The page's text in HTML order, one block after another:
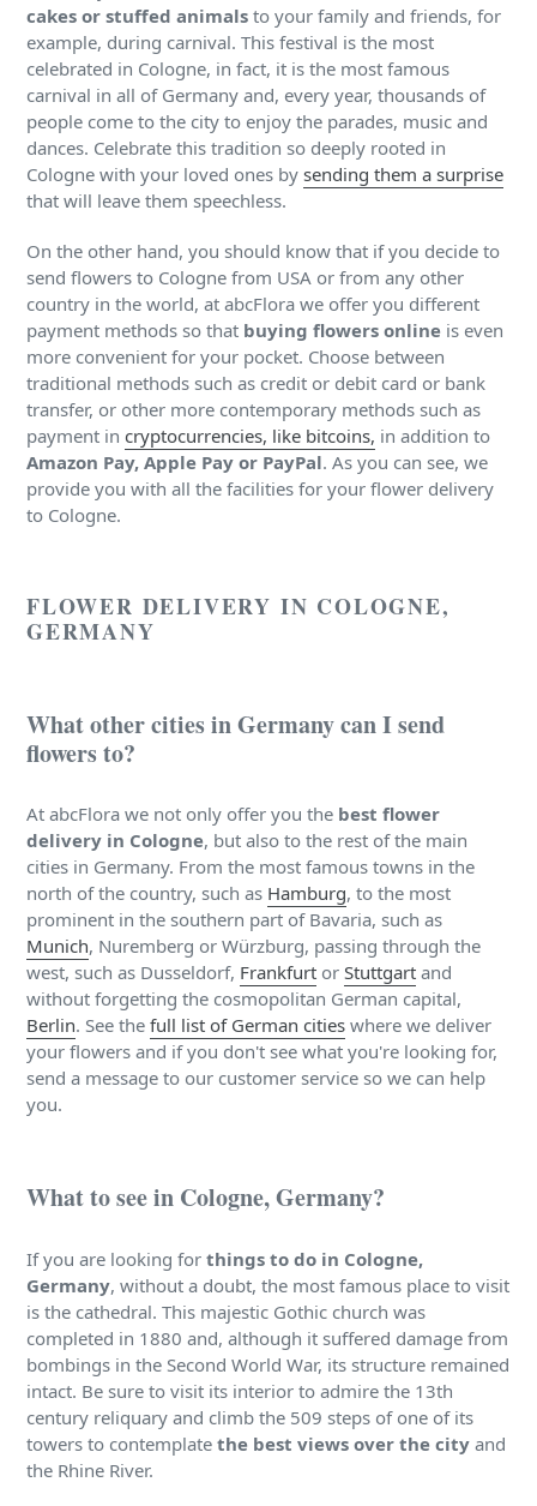
cakes or stuffed animals to your family and friends, for
example, during carnival. This festival is the most
celebrated in Cologne, in fact, it is the most famous
carnival in all of Germany and, every year, thousands of
people come to the city to enjoy the parades, music and
dances. Celebrate this tradition so deeply rooted in
Cologne with your loved ones by sending them a surprise
that will leave them speechless.
On the other hand, you should know that if you decide to
send flowers to Cologne from USA or from any other
country in the world, at abcFlora we offer you different
payment methods so that buying flowers online is even
more convenient for your pocket. Choose between
traditional methods such as credit or debit card or bank
transfer, or other more contemporary methods such as
payment in cryptocurrencies, like bitcoins, in addition to
Amazon Pay, Apple Pay or PayPal. As you can see, we
provide you with all the facilities for your flower delivery
to Cologne.
FLOWER DELIVERY IN COLOGNE,
GERMANY
What other cities in Germany can I send
flowers to?
At abcFlora we not only offer you the best flower
delivery in Cologne, but also to the rest of the main
cities in Germany. From the most famous towns in the
north of the country, such as Hamburg, to the most
prominent in the southern part of Bavaria, such as
Munich, Nuremberg or Würzburg, passing through the
west, such as Dusseldorf, Frankfurt or Stuttgart and
without forgetting the cosmopolitan German capital,
Berlin. See the full list of German cities where we deliver
your flowers and if you don't see what you're looking for,
send a message to our customer service so we can help
you.
What to see in Cologne, Germany?
If you are looking for things to do in Cologne,
Germany, without a doubt, the most famous place to visit
is the cathedral. This majestic Gothic church was
completed in 1880 and, although it suffered damage from
bombings in the Second World War, its structure remained
intact. Be sure to visit its interior to admire the 13th
century reliquary and climb the 509 steps of one of its
towers to contemplate the best views over the city and
the Rhine River.